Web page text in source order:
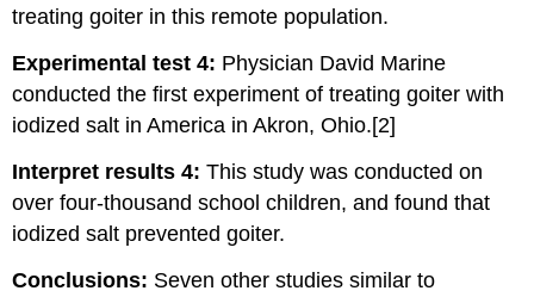
treating goiter in this remote population.
Experimental test 4: Physician David Marine
conducted the first experiment of treating goiter with
iodized salt in America in Akron, Ohio.[2]
Interpret results 4: This study was conducted on
over four-thousand school children, and found that
iodized salt prevented goiter.
Conclusions: Seven other studies similar to